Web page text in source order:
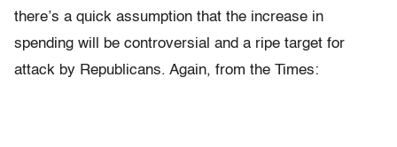
there’s a quick assumption that the increase in
spending will be controversial and a ripe target for
attack by Republicans. Again, from the Times: